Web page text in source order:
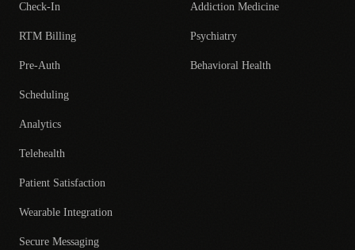
Check-In
RTM Billing
Pre-Auth
Scheduling
Analytics
Telehealth
Patient Satisfaction
Wearable Integration
Secure Messaging
Addiction Medicine
Psychiatry
Behavioral Health